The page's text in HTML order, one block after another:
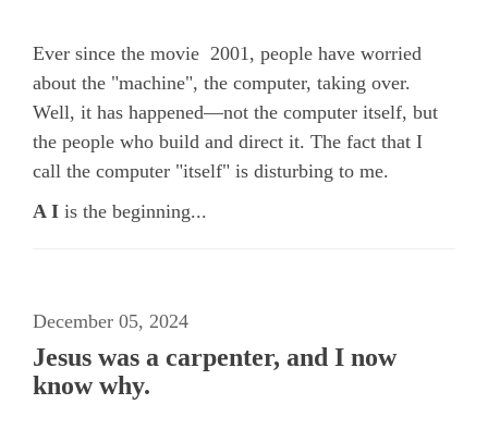
Ever since the movie 2001, people have worried
about the "machine", the computer, taking over.
Well, it has happened—not the computer itself, but
the people who build and direct it. The fact that I
call the computer "itself" is disturbing to me.
A I is the beginning...
December 05, 2024
Jesus was a carpenter, and I now
know why.